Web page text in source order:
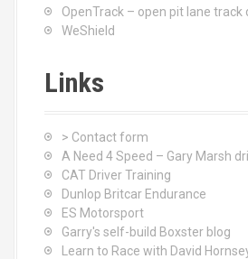
OpenTrack – open pit lane track
WeShield
Links
> Contact form
A Need 4 Speed – Gary Marsh
CAT Driver Training
Dunlop Britcar Endurance
ES Motorsport
Garry's self-build Boxster blog
Learn to Race with David